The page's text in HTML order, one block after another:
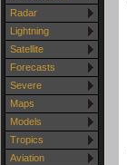
Radar
Lightning
Satellite
Forecasts
Severe
Maps
Models
Tropics
Aviation